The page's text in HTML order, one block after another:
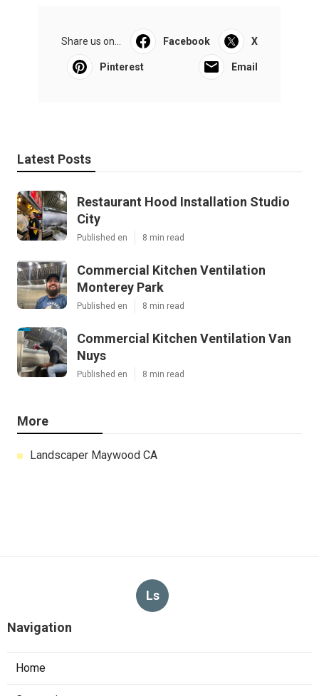
Share us on... Facebook X
Pinterest Email
Latest Posts
Restaurant Hood Installation Studio
City
Published en 8 min read
Commercial Kitchen Ventilation
Monterey Park
Published en 8 min read
Commercial Kitchen Ventilation Van
Nuys
Published en 8 min read
More
Landscaper Maywood CA
Ls
Navigation
Home